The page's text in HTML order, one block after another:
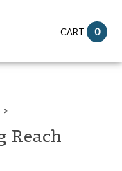
CART 0
>
Reach